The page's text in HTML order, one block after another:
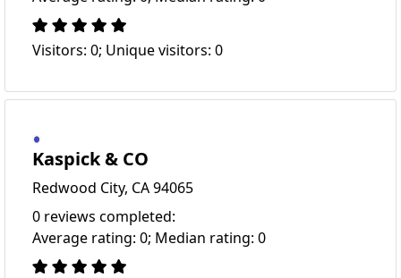
Visitors: 0; Unique visitors: 0
Kaspick & CO
Redwood City, CA 94065
0 reviews completed:
Average rating: 0; Median rating: 0